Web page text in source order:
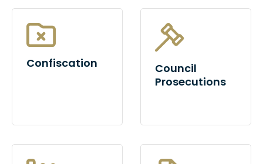
Confiscation
Council
Prosecutions